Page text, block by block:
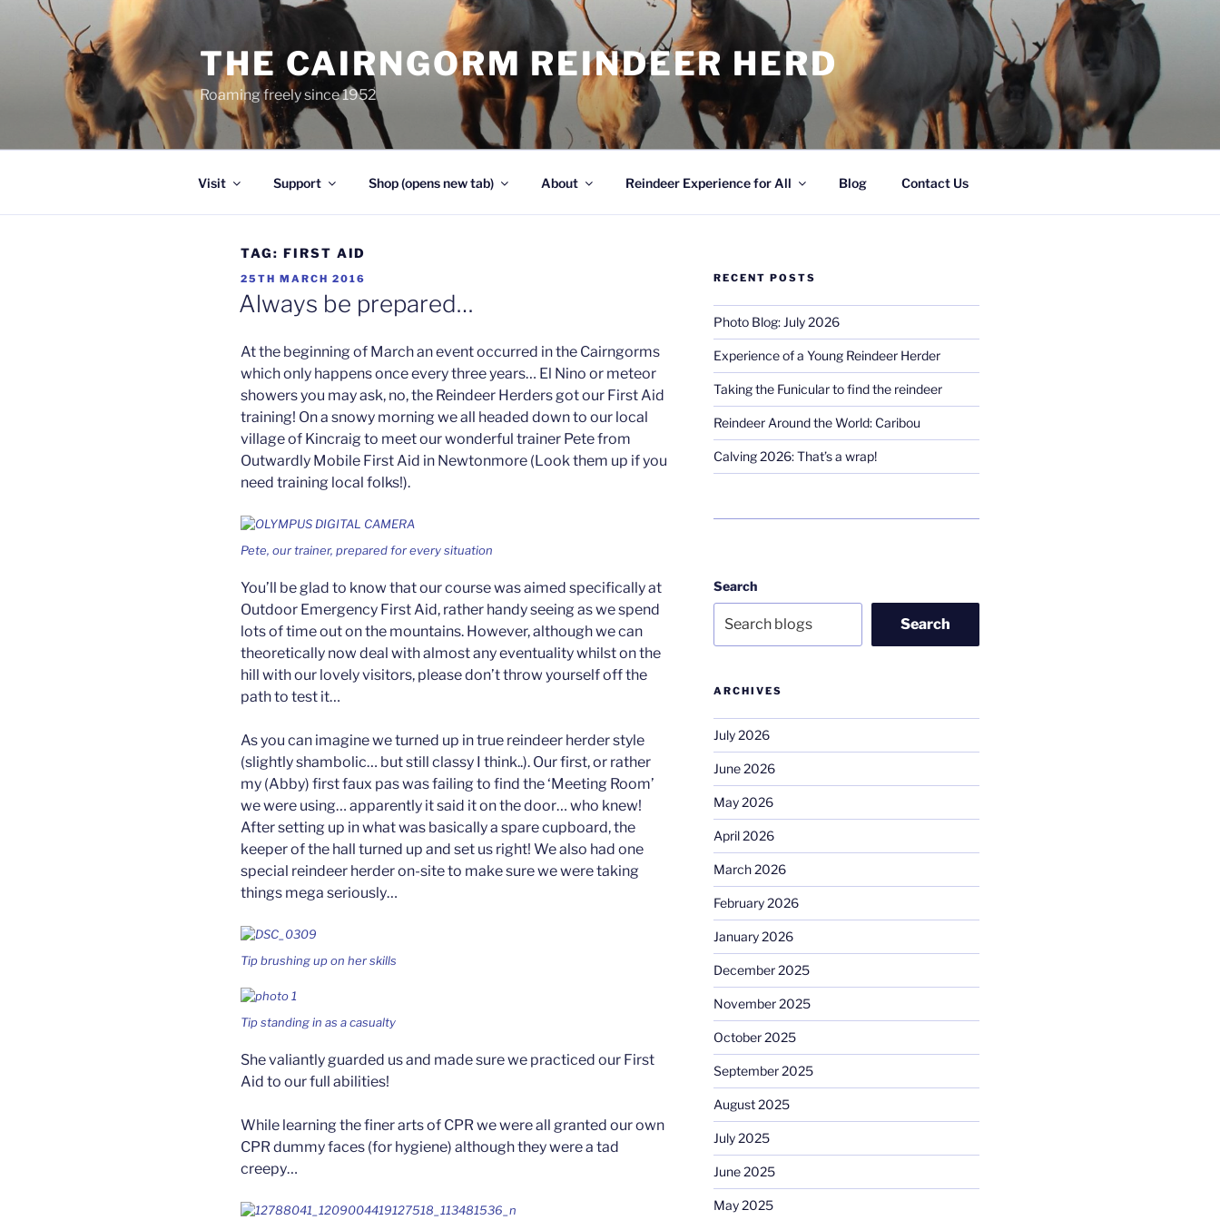
THE CAIRNGORM REINDEER HERD
Roaming freely since 1952
Visit Support Shop (opens new tab) About Reindeer Experience for All Blog Contact Us
TAG: FIRST AID
POSTED
ON
25TH MARCH 2016
Always be prepared…
At the beginning of March an event occurred in the Cairngorms
which only happens once every three years… El Nino or meteor
showers you may ask, no, the Reindeer Herders got our First Aid
training! On a snowy morning we all headed down to our local
village of Kincraig to meet our wonderful trainer Pete from
Outwardly Mobile First Aid in Newtonmore (Look them up if you
need training local folks!).
Pete, our trainer, prepared for every situation
You’ll be glad to know that our course was aimed specifically at
Outdoor Emergency First Aid, rather handy seeing as we spend
lots of time out on the mountains. However, although we can
theoretically now deal with almost any eventuality whilst on the
hill with our lovely visitors, please don’t throw yourself off the
path to test it…
As you can imagine we turned up in true reindeer herder style
(slightly shambolic… but still classy I think..). Our first, or rather
my (Abby) first faux pas was failing to find the ‘Meeting Room’
we were using… apparently it said it on the door… who knew!
After setting up in what was basically a spare cupboard, the
keeper of the hall turned up and set us right! We also had one
special reindeer herder on-site to make sure we were taking
things mega seriously…
Tip brushing up on her skills
Tip standing in as a casualty
She valiantly guarded us and made sure we practiced our First
Aid to our full abilities!
While learning the finer arts of CPR we were all granted our own
CPR dummy faces (for hygiene) although they were a tad
creepy…
RECENT POSTS
Photo Blog: July 2026
Experience of a Young Reindeer Herder
Taking the Funicular to find the reindeer
Reindeer Around the World: Caribou
Calving 2026: That’s a wrap!
Search
Search
ARCHIVES
July 2026
June 2026
May 2026
April 2026
March 2026
February 2026
January 2026
December 2025
November 2025
October 2025
September 2025
August 2025
July 2025
June 2025
May 2025